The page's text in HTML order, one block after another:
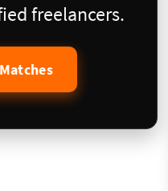
freelancers.